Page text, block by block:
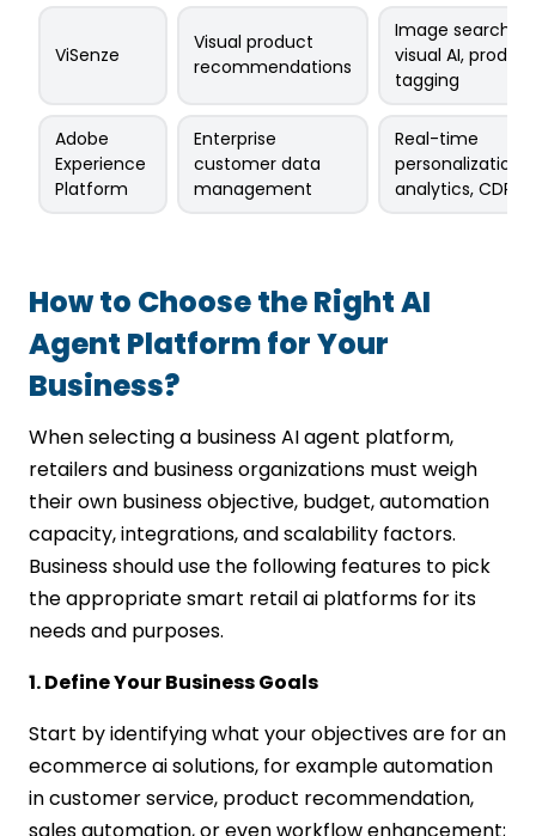
ViSenze
Visual product
recommendations
Image search,
visual AI, product
tagging
Adobe
Experience
Platform
Enterprise
customer data
management
Real-time
personalization,
analytics, CDP
How to Choose the Right AI
Agent Platform for Your
Business?
When selecting a business AI agent platform,
retailers and business organizations must weigh
their own business objective, budget, automation
capacity, integrations, and scalability factors.
Business should use the following features to pick
the appropriate smart retail ai platforms for its
needs and purposes.
1. Define Your Business Goals
Start by identifying what your objectives are for an
ecommerce ai solutions, for example automation
in customer service, product recommendation,
sales automation, or even workflow enhancement;